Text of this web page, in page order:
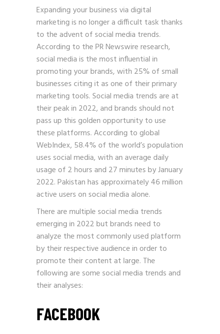
Expanding your business via digital
marketing is no longer a difficult task thanks
to the advent of social media trends.
According to the PR Newswire research,
social media is the most influential in
promoting your brands, with 25% of small
businesses citing it as one of their primary
marketing tools. Social media trends are at
their peak in 2022, and brands should not
pass up this golden opportunity to use
these platforms. According to global
WebIndex, 58.4% of the world’s population
uses social media, with an average daily
usage of 2 hours and 27 minutes by January
2022. Pakistan has approximately 46 million
active users on social media alone.
There are multiple social media trends
emerging in 2022 but brands need to
analyze the most commonly used platform
by their respective audience in order to
promote their content at large. The
following are some social media trends and
their analyses:
FACEBOOK